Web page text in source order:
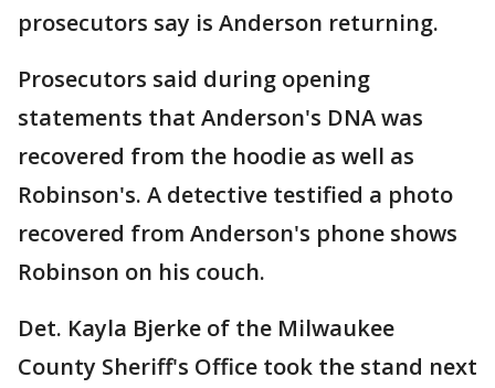
prosecutors say is Anderson returning.
Prosecutors said during opening
statements that Anderson's DNA was
recovered from the hoodie as well as
Robinson's. A detective testified a photo
recovered from Anderson's phone shows
Robinson on his couch.
Det. Kayla Bjerke of the Milwaukee
County Sheriff's Office took the stand next